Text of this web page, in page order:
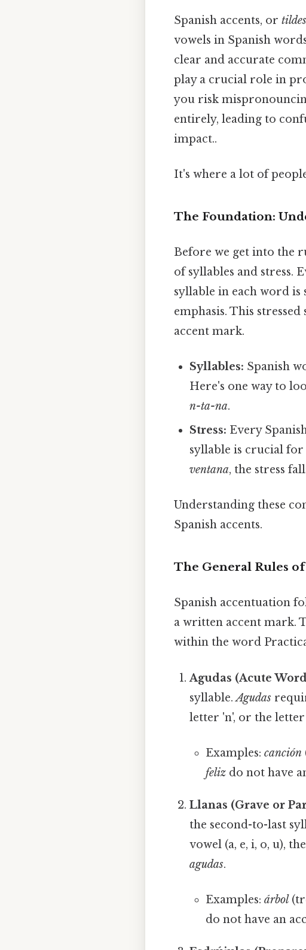
Spanish accents, or tildes
vowels in Spanish
clear and accurate
play a crucial role in
you risk
entirely, leading to
impact..
It's where a lot of
The Foundation:
Before we get into the
of syllables and stress.
syllable in each word
emphasis. This
accent mark.
Syllables: Spanish
Here's one way to
n-ta-na.
Stress: Every
syllable is crucial
ventana, the stress
Understanding these
Spanish accents.
The General Rules
Spanish accentuation
a written accent mark.
within the word
Agudas (Acute
syllable.Agudas
letter 'n', or the letter
Examples: canción
felizdo not have
Llanas (Grave or
the second-to-last
vowel (a, e, i, o, u),
agudas.
Examples: árbol
do not have an